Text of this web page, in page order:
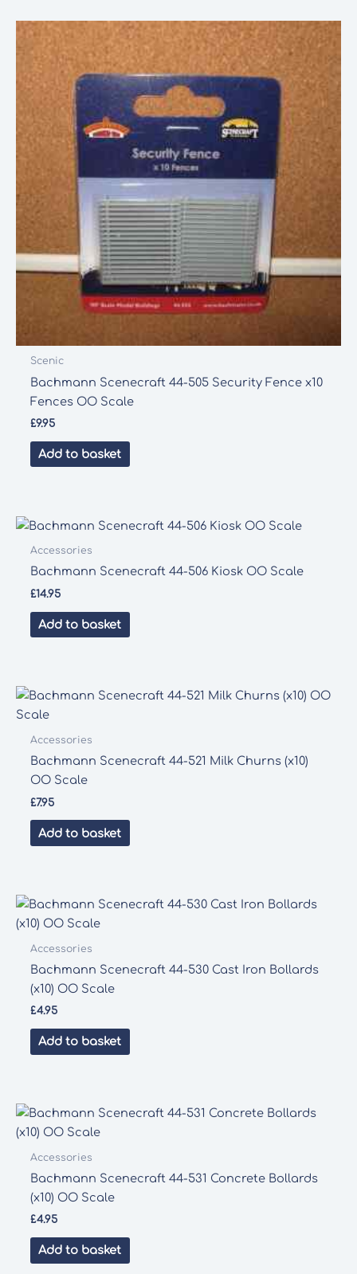
Scenic
Bachmann Scenecraft 44-505 Security Fence x10
Fences OO Scale
£9.95
Add to basket
Accessories
Bachmann Scenecraft 44-506 Kiosk OO Scale
£14.95
Add to basket
Accessories
Bachmann Scenecraft 44-521 Milk Churns (x10)
OO Scale
£7.95
Add to basket
Accessories
Bachmann Scenecraft 44-530 Cast Iron Bollards
(x10) OO Scale
£4.95
Add to basket
Accessories
Bachmann Scenecraft 44-531 Concrete Bollards
(x10) OO Scale
£4.95
Add to basket